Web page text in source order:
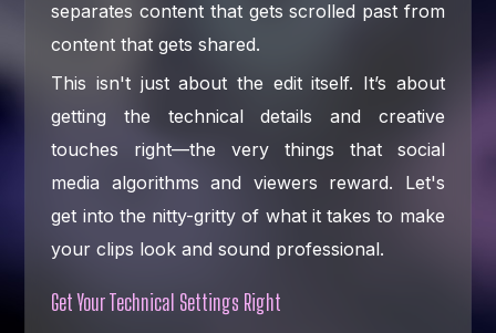
separates content that gets scrolled past from
content that gets shared.
This isn't just about the edit itself. It’s about
getting the technical details and creative
touches right—the very things that social
media algorithms and viewers reward. Let's
get into the nitty-gritty of what it takes to make
your clips look and sound professional.
Get Your Technical Settings Right